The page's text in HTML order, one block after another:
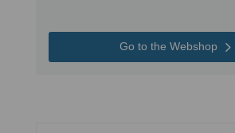
Go to the Webshop